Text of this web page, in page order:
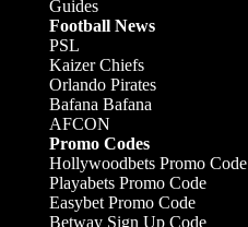
Guides
Football News
PSL
Kaizer Chiefs
Orlando Pirates
Bafana Bafana
AFCON
Promo Codes
Hollywoodbets Promo Code
Playabets Promo Code
Easybet Promo Code
Betway Sign Up Code